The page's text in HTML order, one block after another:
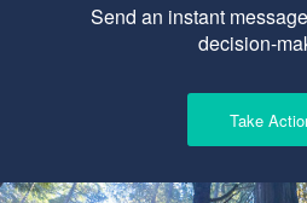
Send an instant
decision-
Take